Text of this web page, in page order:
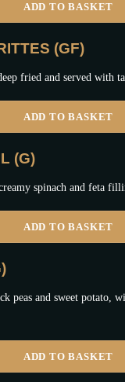
ADD TO BASKET
(GF)
fried and served with
ADD TO BASKET
(G)
spinach and feta
ADD TO BASKET
peas and sweet potato,
ADD TO BASKET